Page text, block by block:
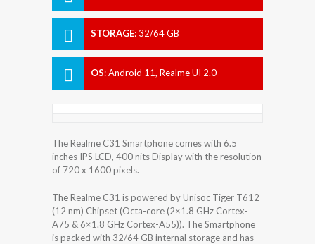
STORAGE:32/64 GB
OS:Android 11, Realme UI 2.0
The Realme C31 Smartphone comes with 6.5
inches IPS LCD, 400 nits Display with the resolution
of 720 x 1600 pixels.
The Realme C31 is powered by Unisoc Tiger T612
(12 nm) Chipset (Octa-core (2×1.8 GHz Cortex-
A75 & 6×1.8 GHz Cortex-A55)). The Smartphone
is packed with 32/64 GB internal storage and has